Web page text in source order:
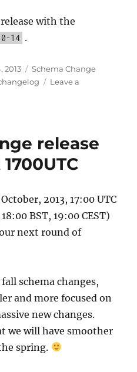
with the
14 .
2013 Categories
Schema Change
Leave a
release
2013, 17:00 UTC
BST, 19:00 CEST)
next round of
schema changes,
and more focused on
new changes.
we will have smoother
spring.